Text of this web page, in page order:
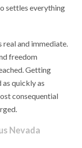
settles everything
real and immediate.
freedom
Getting
quickly as
consequential
Nevada